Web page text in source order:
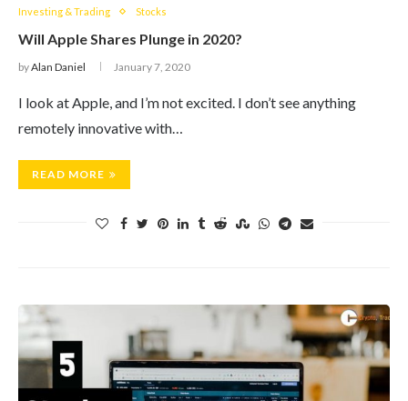
Investing & Trading Stocks
Will Apple Shares Plunge in 2020?
byAlan Daniel January 7, 2020
I look at Apple, and I’m not excited. I don’t see anything
remotely innovative with…
READ MORE